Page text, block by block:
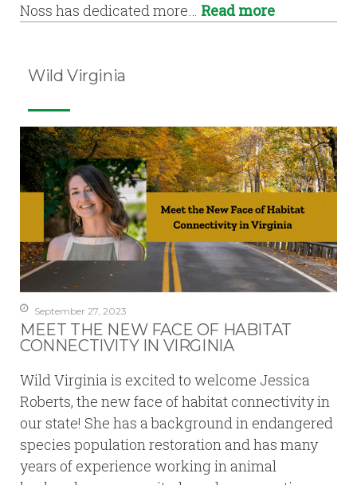
Noss has dedicated more… Read more
Wild Virginia
September 27, 2023
MEET THE NEW FACE OF HABITAT
CONNECTIVITY IN VIRGINIA
Wild Virginia is excited to welcome Jessica
Roberts, the new face of habitat connectivity in
our state! She has a background in endangered
species population restoration and has many
years of experience working in animal